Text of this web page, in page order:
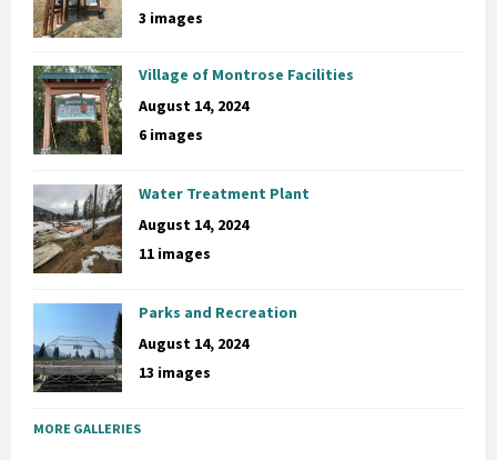
3 images
Village of Montrose Facilities
August 14, 2024
6 images
Water Treatment Plant
August 14, 2024
11 images
Parks and Recreation
August 14, 2024
13 images
MORE GALLERIES